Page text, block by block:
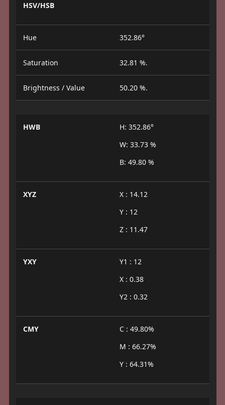
HSV/HSB
Hue 352.86°
Saturation 32.81 %.
Brightness / Value 50.20 %.
HWB
H: 352.86°
W: 33.73 %
B: 49.80 %
XYZ
X : 14.12
Y : 12
Z : 11.47
YXY
Y1 : 12
X : 0.38
Y2 : 0.32
CMY
C : 49.80%
M : 66.27%
Y : 64.31%